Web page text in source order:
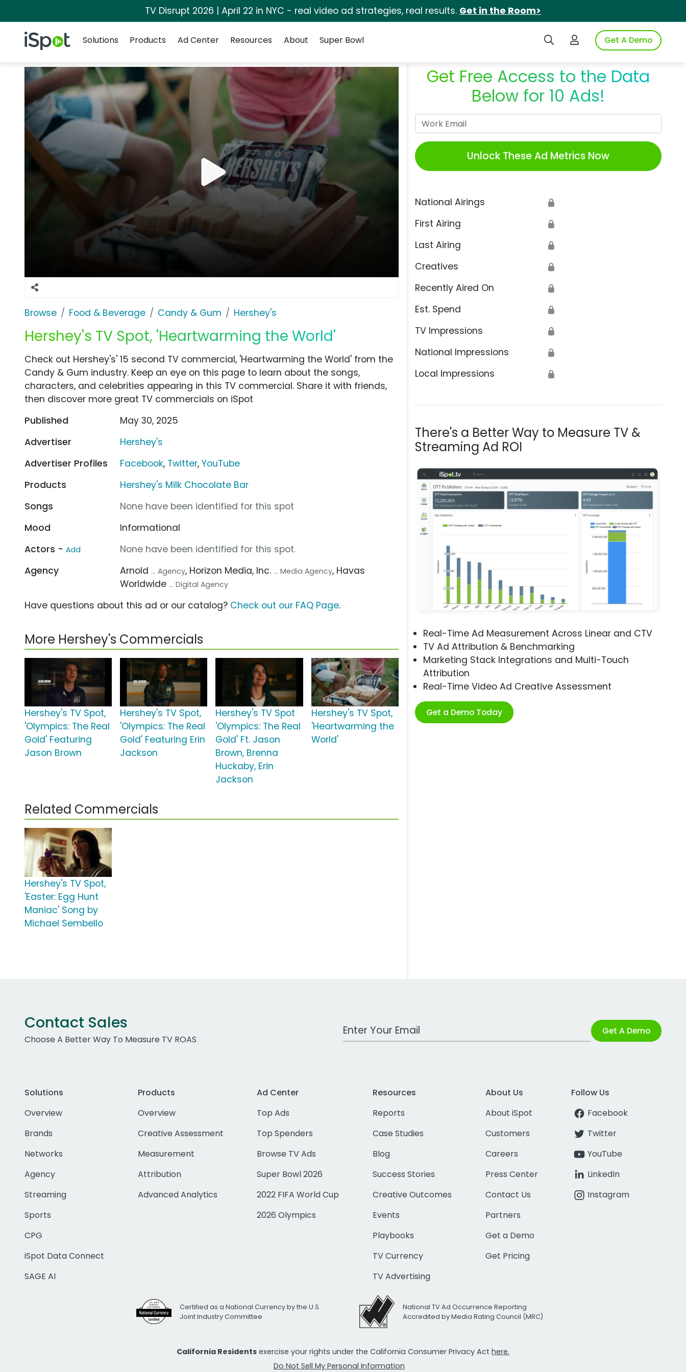
TV Disrupt 2026 | April 22 in NYC - real video ad strategies, real results. Get in the Room>
iSpot Logo Search iSpotLogin to iSpotGet A Demo
Solutions
Products Ad Center Resources About Super Bowl
Browse Food & Beverage Candy & Gum Hershey's
Hershey's TV Spot, 'Heartwarming the World'
Get Free Access to the Data
Below for 10 Ads!
Unlock These Ad Metrics Now
National Airings 🔒
First Airing 🔒
Last Airing 🔒
Creatives 🔒
Recently Aired On 🔒
Est. Spend 🔒
TV Impressions 🔒
National Impressions 🔒
Local Impressions 🔒
There's a Better Way to Measure TV &
Streaming Ad ROI
Real-Time Ad Measurement Across Linear and CTV
TV Ad Attribution & Benchmarking
Marketing Stack Integrations and Multi-Touch
Attribution
Real-Time Video Ad Creative Assessment
Get a Demo Today
Check out Hershey's' 15 second TV commercial, 'Heartwarming the World' from the
Candy & Gum industry. Keep an eye on this page to learn about the songs,
characters, and celebrities appearing in this TV commercial. Share it with friends,
then discover more great TV commercials on iSpot
Published
May 30, 2025
Advertiser
Hershey's
Advertiser Profiles
Facebook, Twitter,YouTube
Products
Hershey's Milk Chocolate Bar
Songs
None have been identified for this spot
Mood
Informational
Actors - Add
None have been identified for this spot.
Agency
Arnold ... Agency, Horizon Media, Inc. ... Media Agency, Havas
Worldwide ... Digital Agency
Have questions about this ad or our catalog? Check out our FAQ Page.
More Hershey's Commercials
Hershey's TV Spot,
'Olympics: The Real
Gold' Featuring
Jason Brown
Hershey's TV Spot,
'Olympics: The Real
Gold' Featuring Erin
Jackson
Hershey's TV Spot
'Olympics: The Real
Gold' Ft. Jason
Brown, Brenna
Huckaby, Erin
Jackson
Hershey's TV Spot,
'Heartwarming the
World'
Related Commercials
Hershey's TV Spot,
'Easter: Egg Hunt
Maniac' Song by
Michael Sembello
Contact Sales
Choose A Better Way To Measure TV ROAS
Work Email Address Get A Demo
Solutions
Overview
Brands
Networks
Agency
Streaming
Sports
CPG
iSpot Data Connect
SAGE AI
Products
Overview
Creative Assessment
Measurement
Attribution
Advanced Analytics
Ad Center
Top Ads
Top Spenders
Browse TV Ads
Super Bowl 2026
2022 FIFA World Cup
2026 Olympics
Resources
Reports
Case Studies
Blog
Success Stories
Creative Outcomes
Events
Playbooks
TV Currency
TV Advertising
About Us
About iSpot
Customers
Careers
Press Center
Contact Us
Partners
Get a Demo
Get Pricing
Follow Us
Facebook
Twitter
YouTube
LinkedIn
Instagram
Certified as a National Currency by the U.S.
Joint Industry Committee
National TV Ad Occurrence Reporting
Accredited by Media Rating Council (MRC)
California Residents exercise your rights under the California Consumer Privacy Act here.
Do Not Sell My Personal Information